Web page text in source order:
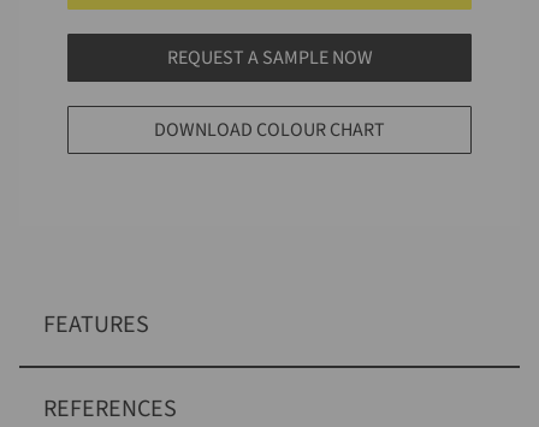
REQUEST A SAMPLE NOW
DOWNLOAD COLOUR CHART
FEATURES
REFERENCES